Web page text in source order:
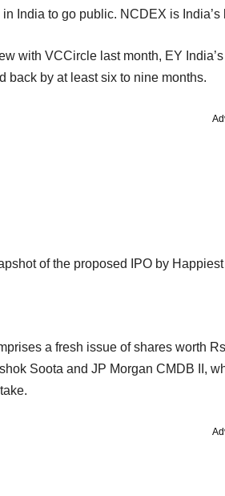
India to go public. NCDEX is
with VCCircle last month, EY
back by at least six to nine months.
of the proposed IPO by
a fresh issue of shares worth
Soota and JP Morgan CMDB II,